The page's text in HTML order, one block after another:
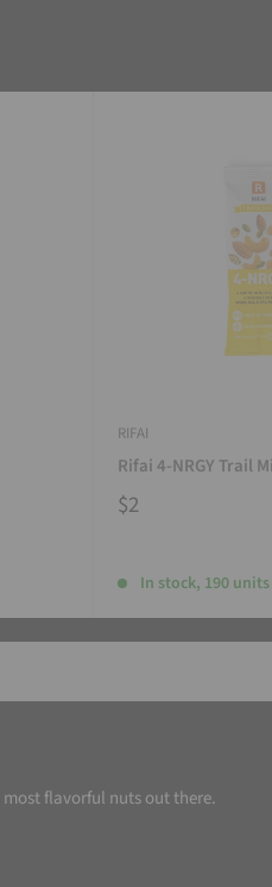
RIFAI
Rifai 4-NRGY Trail
$2
In stock, 190 units
flavorful nuts out there.